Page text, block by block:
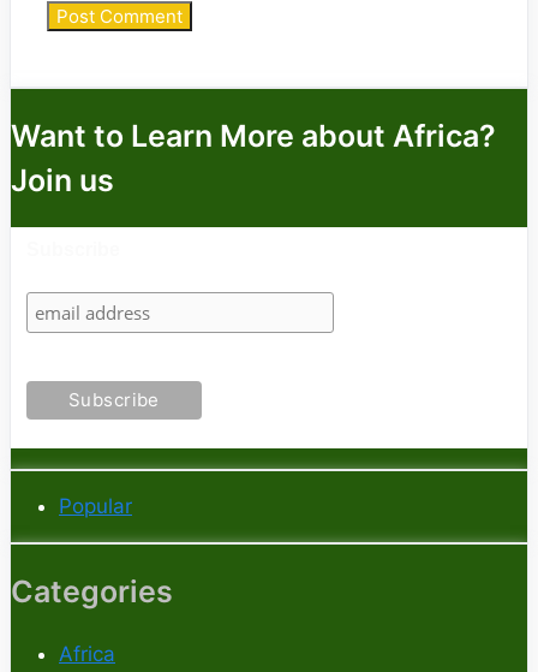
Want to Learn More about Africa?
Join us
Popular
Categories
Africa